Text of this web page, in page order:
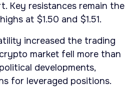
Key resistances remain the
at $1.50 and $1.51.
increased the trading
market fell more than
developments,
for leveraged positions.